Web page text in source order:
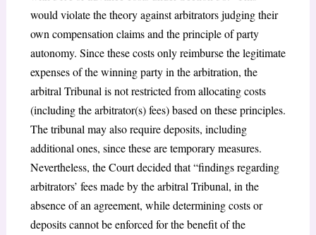
would violate the theory against arbitrators judging their
own compensation claims and the principle of party
autonomy. Since these costs only reimburse the legitimate
expenses of the winning party in the arbitration, the
arbitral Tribunal is not restricted from allocating costs
(including the arbitrator(s) fees) based on these principles.
The tribunal may also require deposits, including
additional ones, since these are temporary measures.
Nevertheless, the Court decided that “findings regarding
arbitrators’ fees made by the arbitral Tribunal, in the
absence of an agreement, while determining costs or
deposits cannot be enforced for the benefit of the